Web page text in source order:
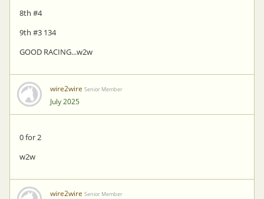
8th #4
9th #3 134
GOOD RACING...w2w
wire2wire Senior Member
July 2025
0 for 2
w2w
wire2wire Senior Member